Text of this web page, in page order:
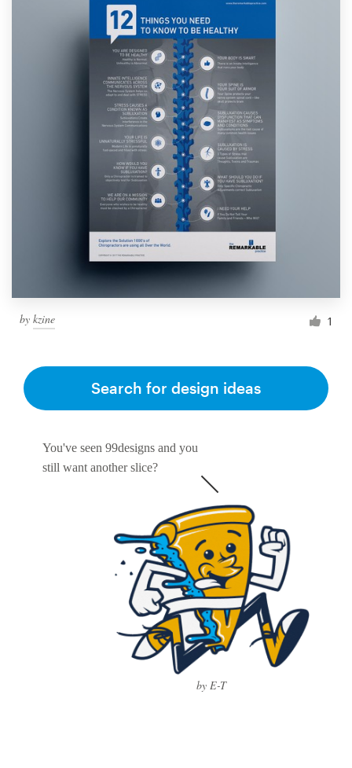
by kzine 1
You've seen 99designs and you
still want another slice?
by E-T
Search for design ideas
1 800 513 1678
Help Center